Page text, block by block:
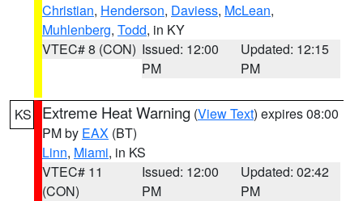
Christian, Henderson, Daviess, McLean,
Muhlenberg, Todd, in KY
VTEC# 8 (CON) Issued: 12:00
PM
Updated: 12:15
PM
KS Extreme Heat Warning (View Text) expires 08:00
PM by EAX (BT)
Linn, Miami, in KS
VTEC# 11
(CON)
Issued: 12:00
PM
Updated: 02:42
PM